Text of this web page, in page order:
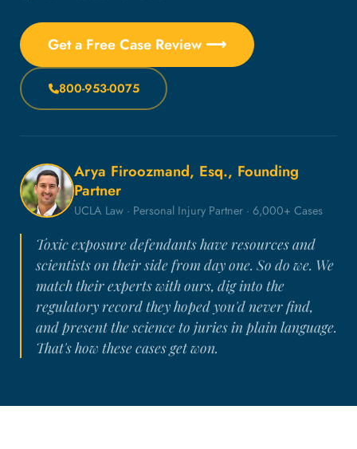
Get a Free Case Review ⟶
800-953-0075
Arya Firoozmand, Esq., Founding
Partner
UCLA Law · Personal Injury Partner · 6,000+ Cases
Toxic exposure defendants have resources and
scientists on their side from day one. So do we. We
match their experts with ours, dig into the
regulatory record they hoped you'd never find,
and present the science to juries in plain language.
That's how these cases get won.